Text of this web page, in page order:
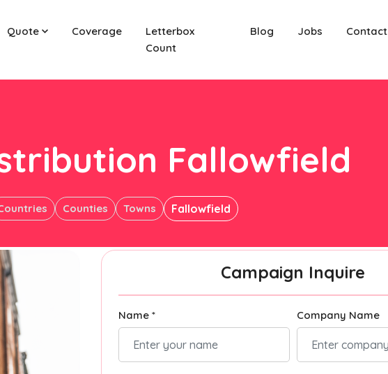
Quote Coverage
Letterbox
Count
Blog Jobs Contact
Fallowfield
Counties Towns Fallowfield
Campaign Inquire
Name * Company Name